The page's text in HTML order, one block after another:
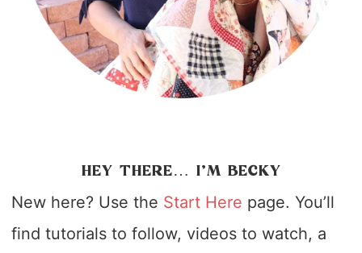
HEY THERE… I’M BECKY
New here? Use the Start Here page. You’ll
find tutorials to follow, videos to watch, a